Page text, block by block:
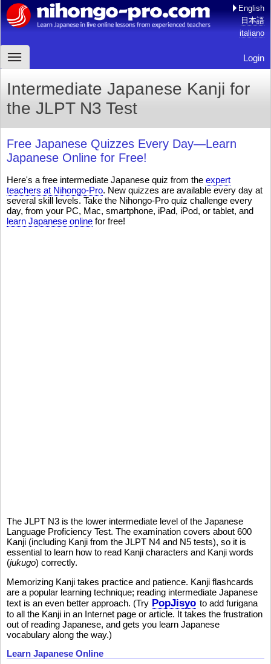
English
日本語
italiano
Login
Intermediate Japanese Kanji for
the JLPT N3 Test
Free Japanese Quizzes Every Day—Learn
Japanese Online for Free!
Here's a free intermediate Japanese quiz from the expert
teachers at Nihongo-Pro. New quizzes are available every day at
several skill levels. Take the Nihongo-Pro quiz challenge every
day, from your PC, Mac, smartphone, iPad, iPod, or tablet, and
learn Japanese online for free!
The JLPT N3 is the lower intermediate level of the Japanese
Language Proficiency Test. The examination covers about 600
Kanji (including Kanji from the JLPT N4 and N5 tests), so it is
essential to learn how to read Kanji characters and Kanji words
(jukugo) correctly.
Memorizing Kanji takes practice and patience. Kanji flashcards
are a popular learning technique; reading intermediate Japanese
text is an even better approach. (Try PopJisyo to add furigana
to all the Kanji in an Internet page or article. It takes the frustration
out of reading Japanese, and gets you learn Japanese
vocabulary along the way.)
Learn Japanese Online